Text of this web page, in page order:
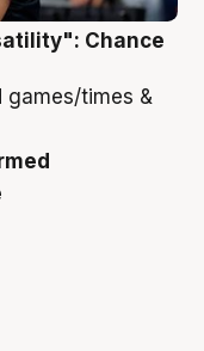
Chance